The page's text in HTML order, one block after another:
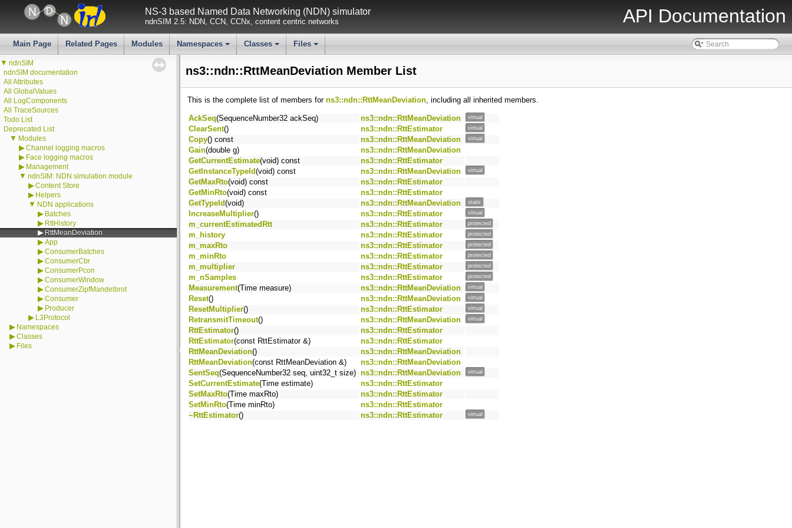
NS-3 based Named Data Networking (NDN) simulator
ndnSIM 2.5: NDN, CCN, CCNx, content centric networks API Documentation
Main Page Related Pages Modules
+
Namespaces
+
Classes
+
Files
▼ ndnSIM
ndnSIM documentation
All Attributes
All GlobalValues
All LogComponents
All TraceSources
Todo List
Deprecated List
▼ Modules
▶Channel logging macros
▶ Face logging macros
▶ Management
▼ ndnSIM: NDN simulation module
▶Content Store
▶ Helpers
▼ NDN applications
▶ Batches
▶ RttHistory
▶ RttMeanDeviation
▶App
▶ConsumerBatches
▶ConsumerCbr
▶ConsumerPcon
▶ConsumerWindow
▶ConsumerZipfMandelbrot
▶Consumer
▶ Producer
▶ L3Protocol
▶ Namespaces
▶Classes
▶ Files
ns3::ndn::RttMeanDeviation Member List
This is the complete list of members for ns3::ndn::RttMeanDeviation, including all inherited members.
AckSeq(SequenceNumber32 ackSeq) ns3::ndn::RttMeanDeviation virtual
ClearSent() ns3::ndn::RttEstimator virtual
Copy() const ns3::ndn::RttMeanDeviation virtual
Gain(double g)
ns3::ndn::RttMeanDeviation
GetCurrentEstimate(void) const
ns3::ndn::RttEstimator
GetInstanceTypeId(void) const ns3::ndn::RttMeanDeviation virtual
GetMaxRto(void) const
ns3::ndn::RttEstimator
GetMinRto(void) const
ns3::ndn::RttEstimator
GetTypeId(void) ns3::ndn::RttMeanDeviation static
IncreaseMultiplier() ns3::ndn::RttEstimator virtual
m_currentEstimatedRtt ns3::ndn::RttEstimator protected
m_history ns3::ndn::RttEstimator protected
m_maxRto ns3::ndn::RttEstimator protected
m_minRto ns3::ndn::RttEstimator protected
m_multiplier ns3::ndn::RttEstimator protected
m_nSamples ns3::ndn::RttEstimator protected
Measurement(Time measure) ns3::ndn::RttMeanDeviation virtual
Reset() ns3::ndn::RttMeanDeviation virtual
ResetMultiplier() ns3::ndn::RttEstimator virtual
RetransmitTimeout() ns3::ndn::RttMeanDeviation virtual
RttEstimator()
ns3::ndn::RttEstimator
RttEstimator(const RttEstimator &)
ns3::ndn::RttEstimator
RttMeanDeviation()
ns3::ndn::RttMeanDeviation
RttMeanDeviation(const RttMeanDeviation &)
ns3::ndn::RttMeanDeviation
SentSeq(SequenceNumber32 seq, uint32_t size) ns3::ndn::RttMeanDeviation virtual
SetCurrentEstimate(Time estimate)
ns3::ndn::RttEstimator
SetMaxRto(Time maxRto)
ns3::ndn::RttEstimator
SetMinRto(Time minRto)
ns3::ndn::RttEstimator
~RttEstimator() ns3::ndn::RttEstimator virtual